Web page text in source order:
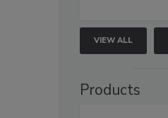
VIEW ALL
Products